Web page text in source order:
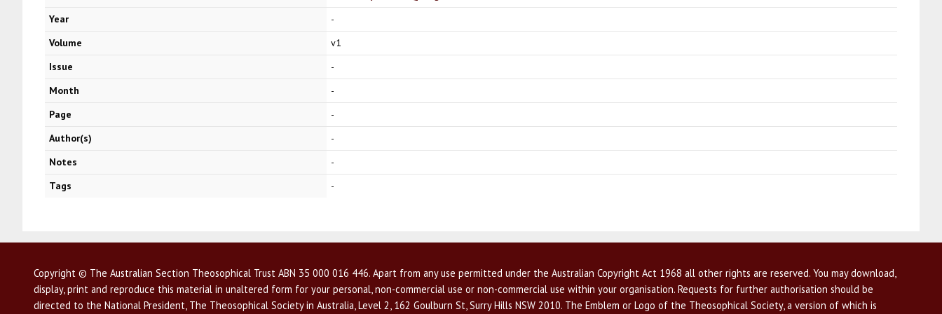
Year
-
Volume
v1
Issue
-
Month
-
Page
-
Author(s)
-
Notes
-
Tags
-
Copyright © The Australian Section Theosophical Trust ABN 35 000 016 446. Apart from any use permitted under the Australian Copyright Act 1968 all other rights are reserved. You may download,
display, print and reproduce this material in unaltered form for your personal, non-commercial use or non-commercial use within your organisation. Requests for further authorisation should be
directed to the National President, The Theosophical Society in Australia, Level 2, 162 Goulburn St, Surry Hills NSW 2010. The Emblem or Logo of the Theosophical Society, a version of which is